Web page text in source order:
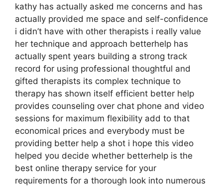
kathy has actually asked me concerns and has
actually provided me space and self-confidence
i didn’t have with other therapists i really value
her technique and approach betterhelp has
actually spent years building a strong track
record for using professional thoughtful and
gifted therapists its complex technique to
therapy has shown itself efficient better help
provides counseling over chat phone and video
sessions for maximum flexibility add to that
economical prices and everybody must be
providing better help a shot i hope this video
helped you decide whether betterhelp is the
best online therapy service for your
requirements for a thorough look into numerous